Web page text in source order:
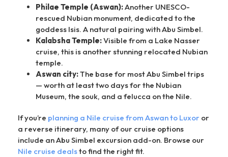
Philae Temple (Aswan):Another UNESCO-
rescued Nubian monument, dedicated to the
goddess Isis. A natural pairing with Abu Simbel.
Kalabsha Temple:Visible from a Lake Nasser
cruise, this is another stunning relocated Nubian
temple.
Aswan city:The base for most Abu Simbel trips
— worth at least two days for the Nubian
Museum, the souk, and a felucca on the Nile.
If you’re planning a Nile cruise from Aswan to Luxor or
a reverse itinerary, many of our cruise options
include an Abu Simbel excursion add-on. Browse our
Nile cruise dealsto find the right fit.